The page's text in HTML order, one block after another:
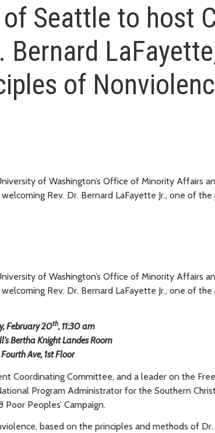
Seattle to host
Bernard
of
of Washington’s Office of Minority Affairs
Rev. Dr. Bernard LaFayette Jr., one of
of Washington’s Office of Minority Affairs
Rev. Dr. Bernard LaFayette Jr., one of
February 20th, 11:30 am
Bertha Knight Landes Room
Ave, 1st Floor
Coordinating Committee, and a leader on the
Program Administrator for the Southern
Peoples’ Campaign.
based on the principles and methods of